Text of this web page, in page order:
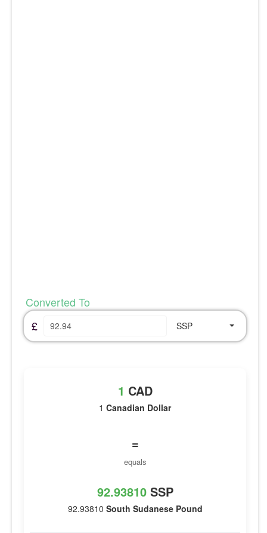
Converted To
£
SSP
1 CAD
1 Canadian Dollar
=
equals
92.93810 SSP
92.93810 South Sudanese Pound